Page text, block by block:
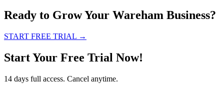
Ready to Grow Your Wareham Business?
START FREE TRIAL →
Start Your Free Trial Now!
14 days full access. Cancel anytime.